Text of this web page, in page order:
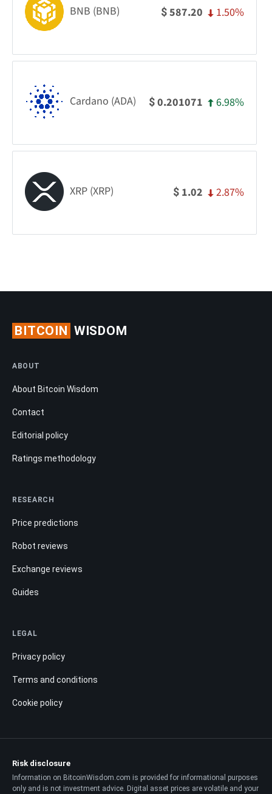
BNB (BNB) $587.20 1.50%
Cardano (ADA) $0.201071 6.98%
XRP (XRP) $ 1.02 2.87%
BITCOIN WISDOM
ABOUT
About Bitcoin Wisdom
Contact
Editorial policy
Ratings methodology
RESEARCH
Price predictions
Robot reviews
Exchange reviews
Guides
LEGAL
Privacy policy
Terms and conditions
Cookie policy
Risk disclosure
Information on BitcoinWisdom.com is provided for informational purposes
only and is not investment advice. Digital asset prices are volatile and your